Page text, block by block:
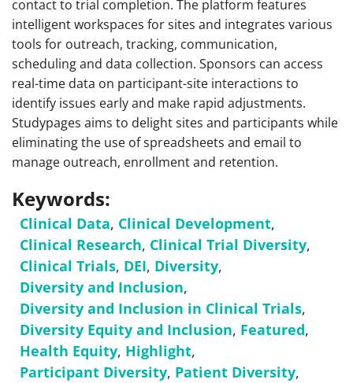
contact to trial completion. The platform features
intelligent workspaces for sites and integrates various
tools for outreach, tracking, communication,
scheduling and data collection. Sponsors can access
real-time data on participant-site interactions to
identify issues early and make rapid adjustments.
Studypages aims to delight sites and participants while
eliminating the use of spreadsheets and email to
manage outreach, enrollment and retention.
Keywords:
Clinical Data, Clinical Development,
Clinical Research, Clinical Trial Diversity,
Clinical Trials, DEI, Diversity,
Diversity and Inclusion,
Diversity and Inclusion in Clinical Trials,
Diversity Equity and Inclusion, Featured,
Health Equity, Highlight,
Participant Diversity, Patient Diversity,